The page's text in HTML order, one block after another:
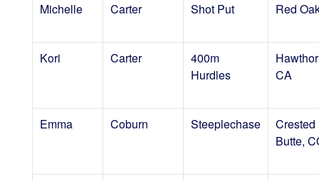
Michelle Carter Shot Put Red
Kori Carter
400m
Hurdles
CA
Emma Coburn Steeplechase
Crested
Butte,